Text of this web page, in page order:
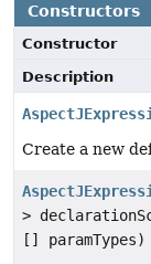
Constructors
Constructor
Description
Create a new
>
[] paramTypes)